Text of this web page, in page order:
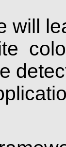
will